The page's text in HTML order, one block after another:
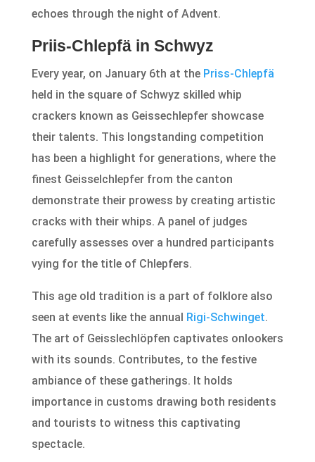
echoes through the night of Advent.
Priis-Chlepfä in Schwyz
Every year, on January 6th at the Priss-Chlepfä
held in the square of Schwyz skilled whip
crackers known as Geissechlepfer showcase
their talents. This longstanding competition
has been a highlight for generations, where the
finest Geisselchlepfer from the canton
demonstrate their prowess by creating artistic
cracks with their whips. A panel of judges
carefully assesses over a hundred participants
vying for the title of Chlepfers.
This age old tradition is a part of folklore also
seen at events like the annual Rigi-Schwinget.
The art of Geisslechlöpfen captivates onlookers
with its sounds. Contributes, to the festive
ambiance of these gatherings. It holds
importance in customs drawing both residents
and tourists to witness this captivating
spectacle.